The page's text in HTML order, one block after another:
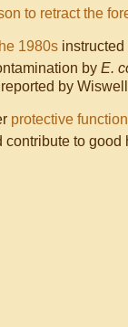
to retract the
1980s
by E.
by
protective
contribute to good